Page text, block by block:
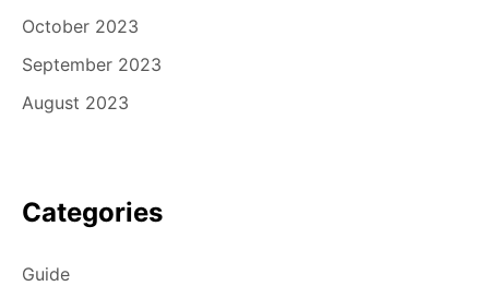
October 2023
September 2023
August 2023
Categories
Guide